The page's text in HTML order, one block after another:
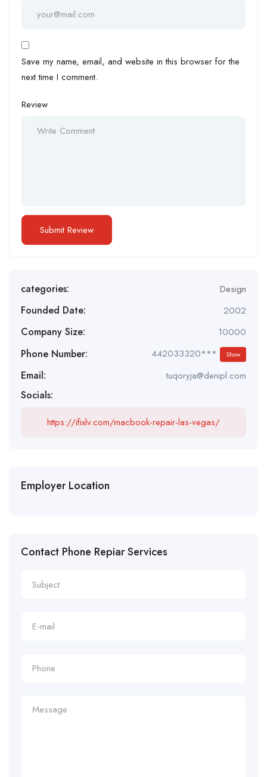
Save my name, email, and website in this browser for the
next time I comment.
Review
categories: Design
Founded Date: 2002
Company Size: 10000
Phone Number: 442033320*** Show
Email: tuqoryja@denipl.com
Socials:
https://ifixlv.com/macbook-repair-las-vegas/
Employer Location
Contact Phone Repiar Services